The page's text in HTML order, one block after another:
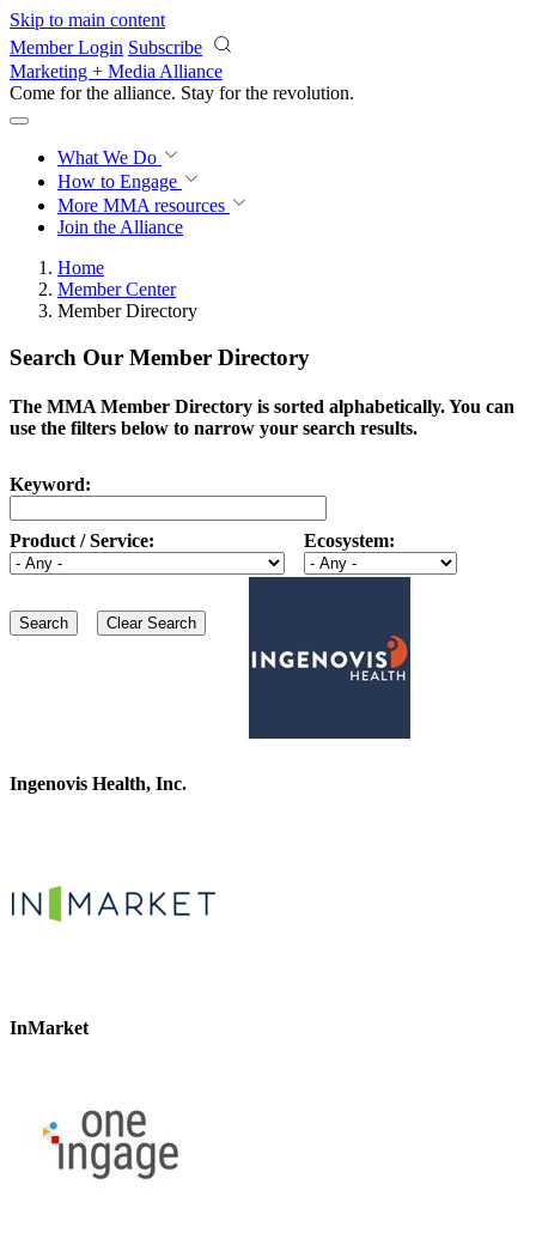
Skip to main content
Member Login Subscribe
Marketing + Media Alliance
Come for the alliance. Stay for the revolution.
What We Do
How to Engage
More MMA resources
Join the Alliance
Home
Member Center
Member Directory
Search Our Member Directory
The MMA Member Directory is sorted alphabetically. You can
use the filters below to narrow your search results.
Keyword:
Product / Service: Ecosystem:
Ingenovis Health, Inc.
InMarket